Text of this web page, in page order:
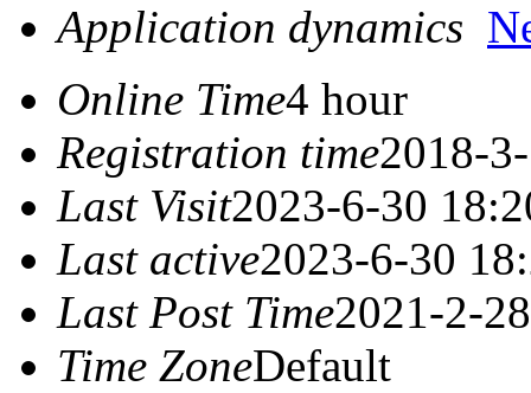
Application dynamics
Online Time4 hour
Registration time2018-
Last Visit2023-6-30
Last active2023-6-30
Last Post Time2021-2-
Time ZoneDefault